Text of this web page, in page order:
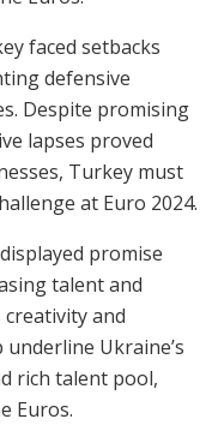
faced setbacks
defensive
Despite promising
lapses proved
Turkey must
at Euro 2024.
promise
talent and
creativity and
Ukraine’s
rich talent pool,
Euros.